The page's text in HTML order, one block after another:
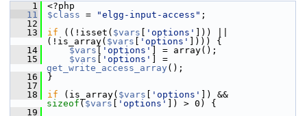
    1
<?php
   11
$class = "elgg-input-access" ;
   12
   13
if ((!isset( $vars 'options'
])) ||
(!is_array( $vars 'options'
]))) {
   14
$vars 'options'
] = array();
   15
$vars 'options'
get_write_access_array ();
   16
}
   17
   18
if (is_array( $vars 'options'
sizeof ( $vars 'options'
]) > 0) {
   19